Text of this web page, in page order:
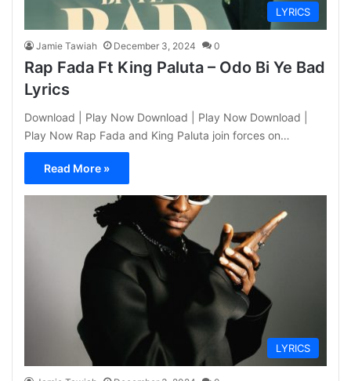
LYRICS
Jamie Tawiah December 3, 2024 0
Rap Fada Ft King Paluta – Odo Bi Ye Bad
Lyrics
Download | Play Now Download | Play Now Download |
Play Now Rap Fada and King Paluta join forces on…
Read More »
LYRICS